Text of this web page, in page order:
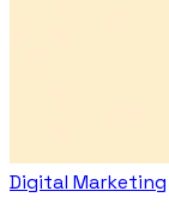
Digital Marketing